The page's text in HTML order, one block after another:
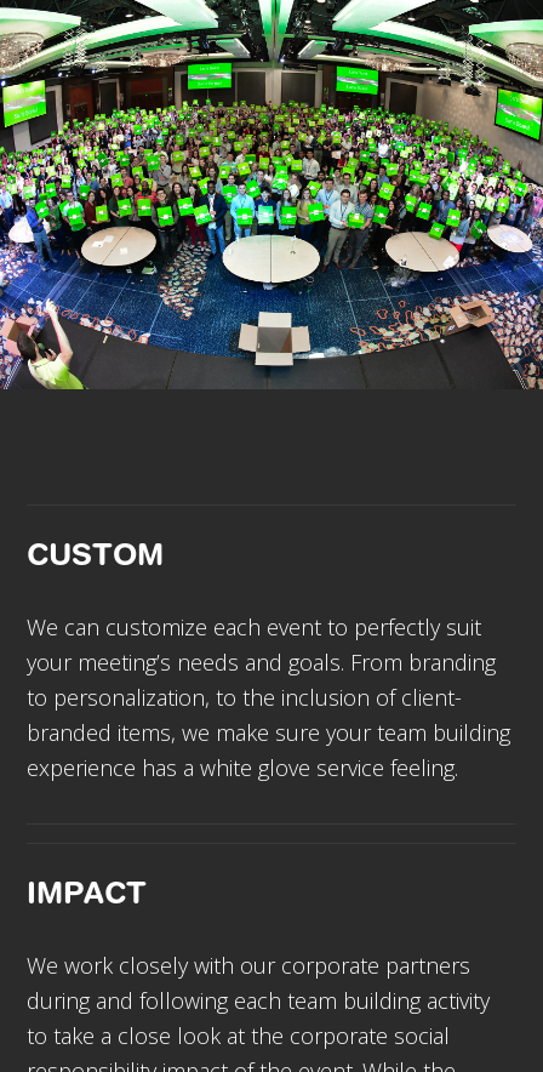
CUSTOM
We can customize each event to perfectly suit
your meeting’s needs and goals. From branding
to personalization, to the inclusion of client-
branded items, we make sure your team building
experience has a white glove service feeling.
IMPACT
We work closely with our corporate partners
during and following each team building activity
to take a close look at the corporate social